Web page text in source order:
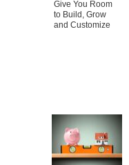
Give You Room
to Build, Grow
and Customize